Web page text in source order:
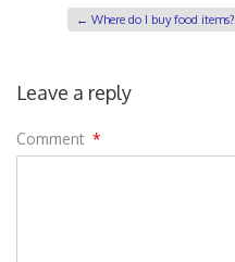
← Where do I buy food items?
Leave a reply
Comment *